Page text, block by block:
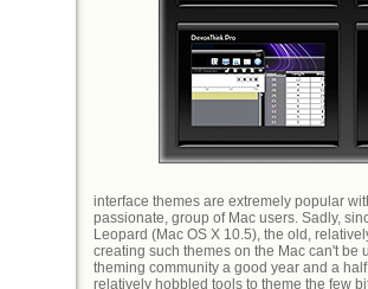
interface themes are extremely popular
passionate, group of Mac users. Sadly,
Leopard (Mac OS X 10.5), the old,
creating such themes on the Mac can't be
theming community a good year and a
relatively hobbled tools to theme the few